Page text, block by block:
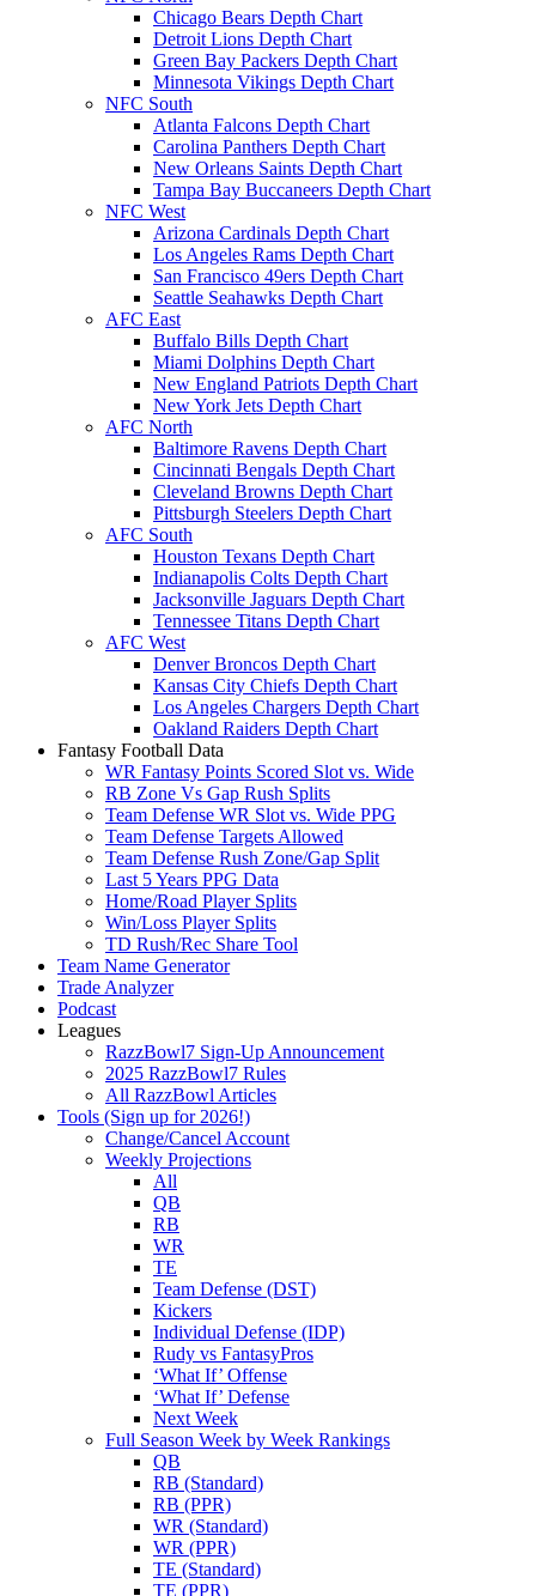
Chicago Bears Depth Chart
Detroit Lions Depth Chart
Green Bay Packers Depth Chart
Minnesota Vikings Depth Chart
NFC South
Atlanta Falcons Depth Chart
Carolina Panthers Depth Chart
New Orleans Saints Depth Chart
Tampa Bay Buccaneers Depth Chart
NFC West
Arizona Cardinals Depth Chart
Los Angeles Rams Depth Chart
San Francisco 49ers Depth Chart
Seattle Seahawks Depth Chart
AFC East
Buffalo Bills Depth Chart
Miami Dolphins Depth Chart
New England Patriots Depth Chart
New York Jets Depth Chart
AFC North
Baltimore Ravens Depth Chart
Cincinnati Bengals Depth Chart
Cleveland Browns Depth Chart
Pittsburgh Steelers Depth Chart
AFC South
Houston Texans Depth Chart
Indianapolis Colts Depth Chart
Jacksonville Jaguars Depth Chart
Tennessee Titans Depth Chart
AFC West
Denver Broncos Depth Chart
Kansas City Chiefs Depth Chart
Los Angeles Chargers Depth Chart
Oakland Raiders Depth Chart
Fantasy Football Data
WR Fantasy Points Scored Slot vs. Wide
RB Zone Vs Gap Rush Splits
Team Defense WR Slot vs. Wide PPG
Team Defense Targets Allowed
Team Defense Rush Zone/Gap Split
Last 5 Years PPG Data
Home/Road Player Splits
Win/Loss Player Splits
TD Rush/Rec Share Tool
Team Name Generator
Trade Analyzer
Podcast
Leagues
RazzBowl7 Sign-Up Announcement
2025 RazzBowl7 Rules
All RazzBowl Articles
Tools (Sign up for 2026!)
Change/Cancel Account
Weekly Projections
All
QB
RB
WR
TE
Team Defense (DST)
Kickers
Individual Defense (IDP)
Rudy vs FantasyPros
‘What If’ Offense
‘What If’ Defense
Next Week
Full Season Week by Week Rankings
QB
RB (Standard)
RB (PPR)
WR (Standard)
WR (PPR)
TE (Standard)
TE (PPR)